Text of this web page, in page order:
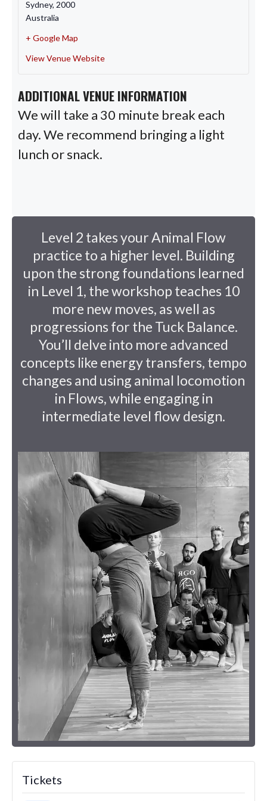
Sydney, 2000
Australia
+ Google Map
View Venue Website
ADDITIONAL VENUE INFORMATION
We will take a 30 minute break each
day. We recommend bringing a light
lunch or snack.
Level 2 takes your Animal Flow
practice to a higher level. Building
upon the strong foundations learned
in Level 1, the workshop teaches 10
more new moves, as well as
progressions for the Tuck Balance.
You’ll delve into more advanced
concepts like energy transfers, tempo
changes and using animal locomotion
in Flows, while engaging in
intermediate level flow design.
Tickets